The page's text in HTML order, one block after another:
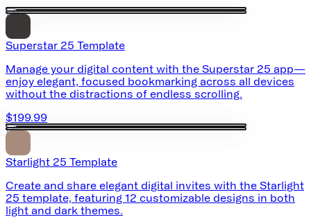
Superstar 25 Template
Manage your digital content with the Superstar 25 app—
enjoy elegant, focused bookmarking across all devices
without the distractions of endless scrolling.
$199.99
Starlight 25 Template
Create and share elegant digital invites with the Starlight
25 template, featuring 12 customizable designs in both
light and dark themes.